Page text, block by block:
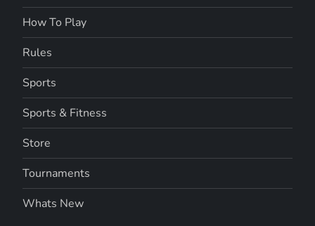
How To Play
Rules
Sports
Sports & Fitness
Store
Tournaments
Whats New